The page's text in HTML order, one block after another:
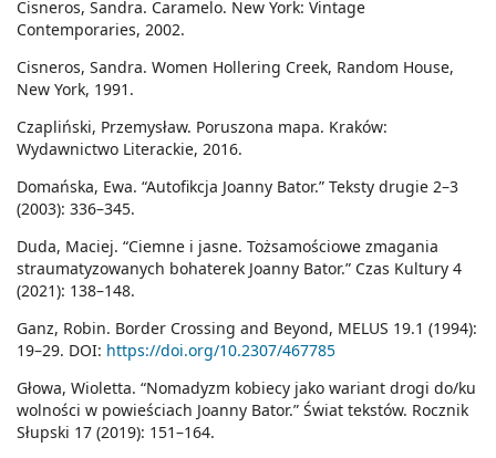
Cisneros, Sandra. Caramelo. New York: Vintage
Contemporaries, 2002.
Cisneros, Sandra. Women Hollering Creek, Random House,
New York, 1991.
Czapliński, Przemysław. Poruszona mapa. Kraków:
Wydawnictwo Literackie, 2016.
Domańska, Ewa. “Autofikcja Joanny Bator.” Teksty drugie 2–3
(2003): 336–345.
Duda, Maciej. “Ciemne i jasne. Tożsamościowe zmagania
straumatyzowanych bohaterek Joanny Bator.” Czas Kultury 4
(2021): 138–148.
Ganz, Robin. Border Crossing and Beyond, MELUS 19.1 (1994):
19–29. DOI: https://doi.org/10.2307/467785
Głowa, Wioletta. “Nomadyzm kobiecy jako wariant drogi do/ku
wolności w powieściach Joanny Bator.” Świat tekstów. Rocznik
Słupski 17 (2019): 151–164.